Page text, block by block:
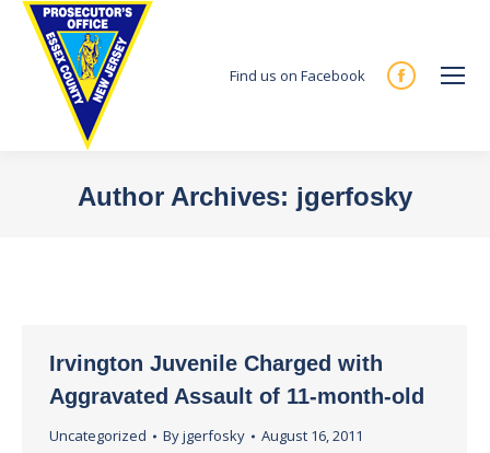
Find us on Facebook
Facebook
new
Author Archives: jgerfosky
Irvington Juvenile Charged with
Aggravated Assault of 11-month-old
Uncategorized Byjgerfosky August 16, 2011